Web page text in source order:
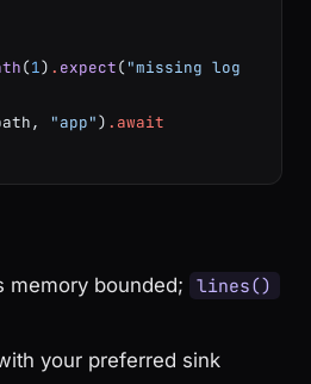
(1) . expect("missing log
"app") .await
memory bounded; lines()
your preferred sink